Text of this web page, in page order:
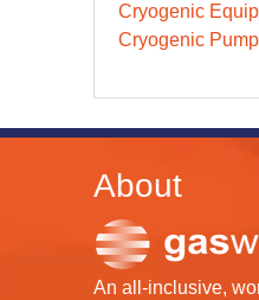
Cryogenic
Cryogenic
About
An all-inclusive,